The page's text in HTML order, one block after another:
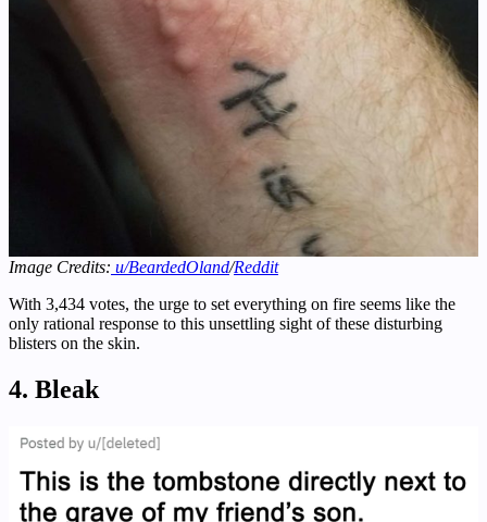
Image Credits: u/BeardedOland/Reddit
With 3,434 votes, the urge to set everything on fire seems like the
only rational response to this unsettling sight of these disturbing
blisters on the skin.
4. Bleak